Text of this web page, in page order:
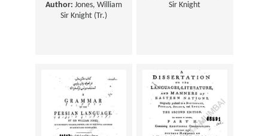
Author: Jones, William
Sir Knight (Tr.)
Sir Knight